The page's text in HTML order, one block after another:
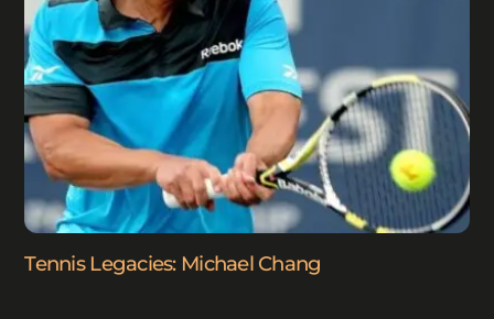
Tennis Legacies: Michael Chang